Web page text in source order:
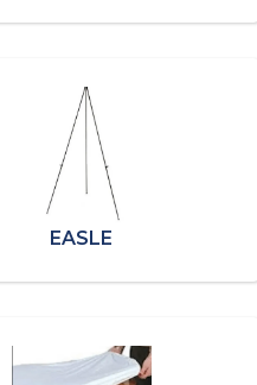
EASLE